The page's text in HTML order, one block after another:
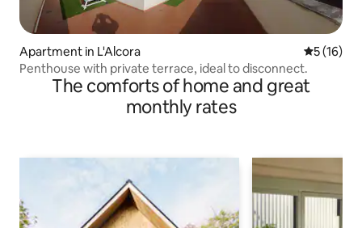
Apartment in L'Alcora 5 out of 5
5 (16)
Penthouse with private terrace, ideal to disconnect.
The comforts of home and great
monthly rates